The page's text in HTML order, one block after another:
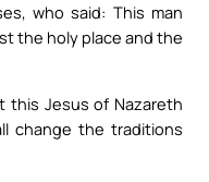
who said: This man
the holy place and the
this Jesus of Nazareth
change the traditions